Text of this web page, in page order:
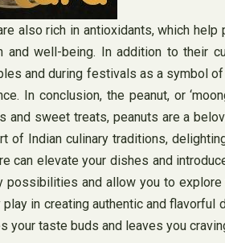
also rich in antioxidants, which
well-being. In addition to their
and during festivals as a symbol
In conclusion, the peanut, or
sweet treats, peanuts are a
Indian culinary traditions,
can elevate your dishes and
and allow you to
in creating authentic and
taste buds and leaves you